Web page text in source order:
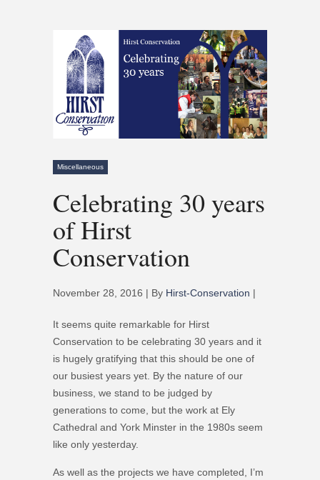
Miscellaneous
Celebrating 30 years
of Hirst
Conservation
November 28, 2016 | By Hirst-Conservation |
It seems quite remarkable for Hirst
Conservation to be celebrating 30 years and it
is hugely gratifying that this should be one of
our busiest years yet. By the nature of our
business, we stand to be judged by
generations to come, but the work at Ely
Cathedral and York Minster in the 1980s seem
like only yesterday.
As well as the projects we have completed, I’m